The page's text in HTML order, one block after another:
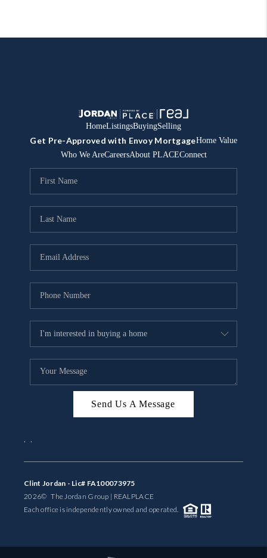
HomeListingsBuyingSelling
Get Pre-Approved with Envoy MortgageHome Value
Who We AreCareersAbout PLACEConnect
Send Us A Message
, ,
Clint Jordan - Lic# FA100073975
2026© The Jordan Group | REALPLACE
Each office is independently owned and operated.